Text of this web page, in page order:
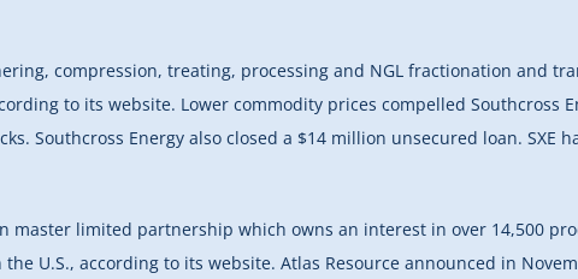
compression, treating, processing and NGL fractionation and
to its website. Lower commodity prices compelled
Southcross Energy also closed a $14 million unsecured loan. SXE
master limited partnership which owns an interest in over 14,500
U.S., according to its website. Atlas Resource announced in